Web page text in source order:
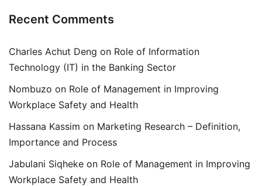
Recent Comments
Charles Achut Deng on Role of Information
Technology (IT) in the Banking Sector
Nombuzo on Role of Management in Improving
Workplace Safety and Health
Hassana Kassim on Marketing Research – Definition,
Importance and Process
Jabulani Siqheke on Role of Management in Improving
Workplace Safety and Health